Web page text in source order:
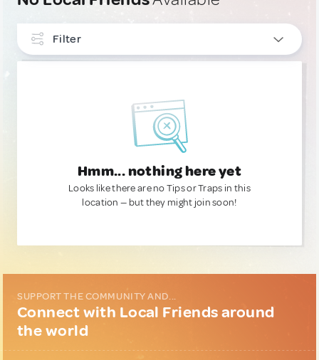
Filter
Hmm... nothing here yet
Looks like there are no Tips or Traps in this
location — but they might join soon!
SUPPORT THE COMMUNITY AND...
Connect with Local Friends around
the world